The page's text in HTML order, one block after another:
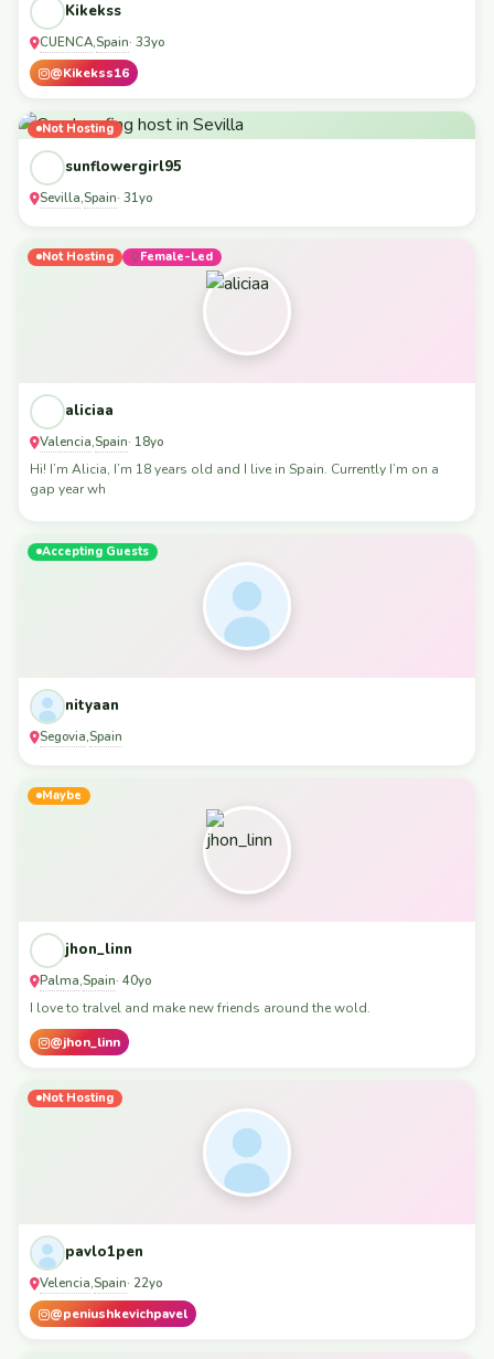
Kikekss
CUENCA,Spain· 33yo
@Kikekss16
Not Hosting
sunflowergirl95
Sevilla,Spain· 31yo
Not Hosting Female-Led
aliciaa
Valencia,Spain· 18yo
Hi! I’m Alicia, I’m 18 years old and I live in Spain. Currently I’m on a
gap year wh
Accepting Guests
nityaan
Segovia,Spain
Maybe
jhon_linn
Palma,Spain· 40yo
I love to tralvel and make new friends around the wold.
@jhon_linn
Not Hosting
pavlo1pen
Velencia,Spain· 22yo
@peniushkevichpavel